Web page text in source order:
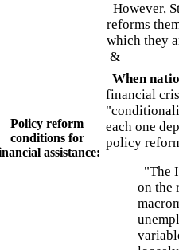
However,
reforms
which they
&
Policy reform
conditions for
assistance:
When
financial
each one
policy
"The
on the